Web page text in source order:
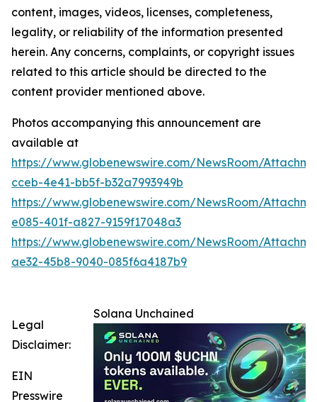
content, images, videos, licenses, completeness,
legality, or reliability of the information presented
herein. Any concerns, complaints, or copyright issues
related to this article should be directed to the
content provider mentioned above.
Photos accompanying this announcement are
available at
https://www.globenewswire.com/NewsRoom/
cceb-4e41-bb5f-b32a7993949b
https://www.globenewswire.com/NewsRoom/
e085-401f-a827-9159f17048a3
https://www.globenewswire.com/NewsRoom/
ae32-45b8-9040-085f6a4187b9
Solana Unchained
Legal
Disclaimer:
EIN
Presswire